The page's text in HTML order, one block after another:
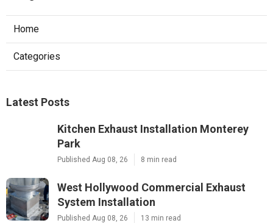
Home
Categories
Latest Posts
Kitchen Exhaust Installation Monterey
Park
Published Aug 08, 26 8 min read
West Hollywood Commercial Exhaust
System Installation
Published Aug 08, 26 13 min read